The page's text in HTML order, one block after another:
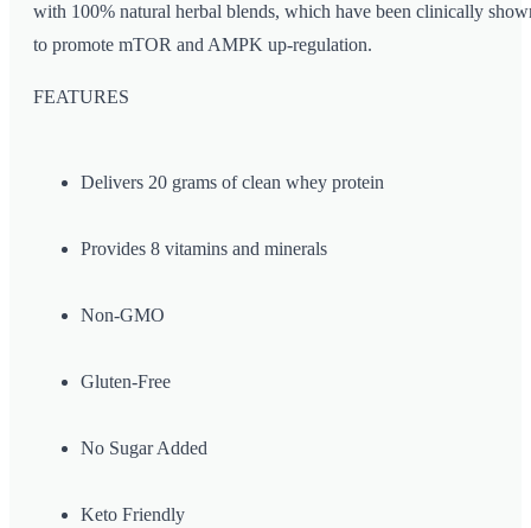
with 100% natural herbal blends, which have been clinically
to promote mTOR and AMPK up-regulation.
FEATURES
Delivers 20 grams of clean whey protein
Provides 8 vitamins and minerals
Non-GMO
Gluten-Free
No Sugar Added
Keto Friendly